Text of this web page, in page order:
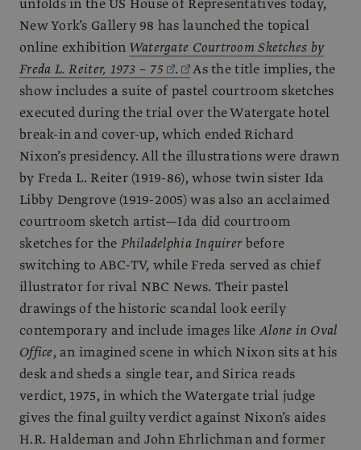
unfolds in the US House of Representatives today,
New York’s Gallery 98 has launched the topical
online exhibition Watergate Courtroom Sketches by
Freda L. Reiter, 1973 – 75
.
As the title implies, the
show includes a suite of pastel courtroom sketches
executed during the trial over the Watergate hotel
break-in and cover-up, which ended Richard
Nixon’s presidency. All the illustrations were drawn
by Freda L. Reiter (1919-86), whose twin sister Ida
Libby Dengrove (1919-2005) was also an acclaimed
courtroom sketch artist—Ida did courtroom
sketches for the Philadelphia Inquirerbefore
switching to ABC-TV, while Freda served as chief
illustrator for rival NBC News. Their pastel
drawings of the historic scandal look eerily
contemporary and include images likeAlone in Oval
Office, an imagined scene in which Nixon sits at his
desk and sheds a single tear, and Sirica reads
verdict, 1975, in which the Watergate trial judge
gives the final guilty verdict against Nixon’s aides
H.R. Haldeman and John Ehrlichman and former